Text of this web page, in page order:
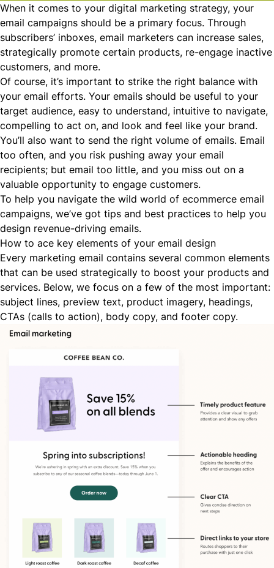
When it comes to your digital marketing strategy, your
email campaigns should be a primary focus. Through
subscribers’ inboxes, email marketers can increase sales,
strategically promote certain products, re-engage inactive
customers, and more.
Of course, it’s important to strike the right balance with
your email efforts. Your emails should be useful to your
target audience, easy to understand, intuitive to navigate,
compelling to act on, and look and feel like your brand.
You’ll also want to send the right volume of emails. Email
too often, and you risk pushing away your email
recipients; but email too little, and you miss out on a
valuable opportunity to engage customers.
To help you navigate the wild world of ecommerce email
campaigns, we’ve got tips and best practices to help you
design revenue-driving emails.
How to ace key elements of your email design
Every marketing email contains several common elements
that can be used strategically to boost your products and
services. Below, we focus on a few of the most important:
subject lines, preview text, product imagery, headings,
CTAs (calls to action), body copy, and footer copy.